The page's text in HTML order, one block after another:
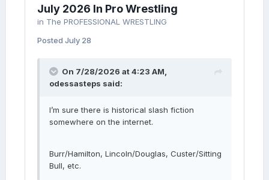
July 2026 In Pro Wrestling
in The PROFESSIONAL WRESTLING
Posted July 28
On 7/28/2026 at 4:23 AM,
odessasteps said:
I’m sure there is historical slash fiction
somewhere on the internet.
Burr/Hamilton, Lincoln/Douglas, Custer/Sitting
Bull, etc.